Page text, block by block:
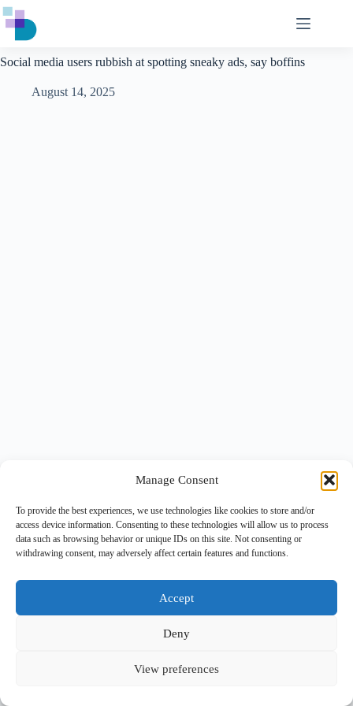
Manage Consent
To provide the best experiences, we use technologies like cookies to store and/or
access device information. Consenting to these technologies will allow us to process
data such as browsing behavior or unique IDs on this site. Not consenting or
withdrawing consent, may adversely affect certain features and functions.
Accept
Deny
View preferences
Skip
to
content
Social media users rubbish at spotting sneaky ads, say boffins
August 14, 2025
Copyright © 2026 -